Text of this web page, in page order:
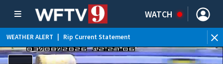
WATCH
WEATHER ALERT Rip Current Statement